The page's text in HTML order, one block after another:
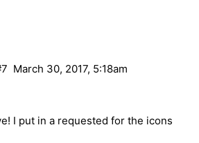
March 30, 2017, 5:18am
I put in a requested for the icons